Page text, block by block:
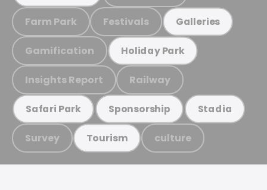
Farm Park Festivals Galleries
Gamification Holiday Park
Insights Report Railway
Safari Park Sponsorship Stadia
Survey Tourism culture